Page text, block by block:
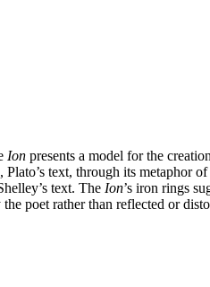
Ion presents a model for the
text, through its metaphor
text. The Ion’s iron rings
poet rather than reflected or